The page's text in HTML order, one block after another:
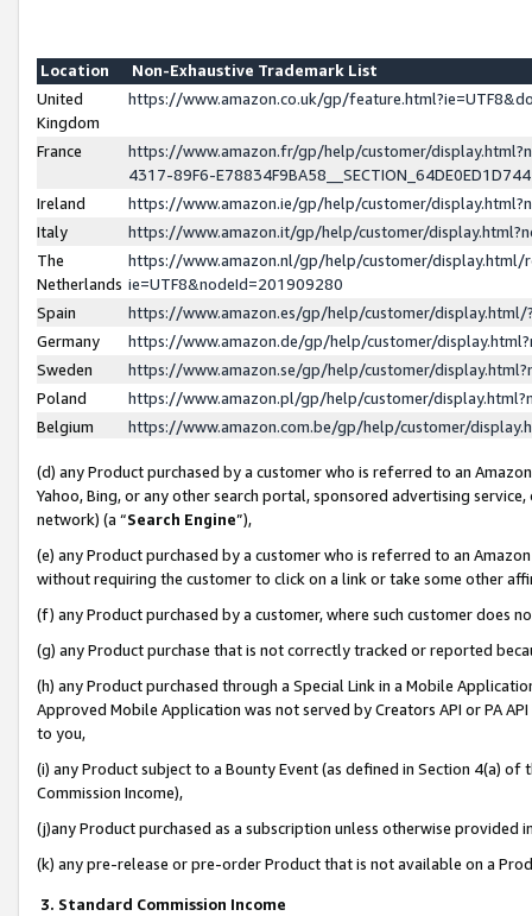
Location
Non-Exhaustive Trademark List
United
Kingdom
https://www.amazon.co.uk/gp/
France
https://www.amazon.fr/gp/help/customer/
4317-89F6-
Ireland
https://www.amazon.ie/gp/help/customer/
Italy
https://www.amazon.it/gp/help/customer/
The
Netherlands
https://www.amazon.nl/gp/help/customer/display.html/
ie=UTF8&nodeId=201909280
Spain
https://www.amazon.es/gp/help/customer/
Germany
https://www.amazon.de/gp/help/customer/
Sweden
https://www.amazon.se/gp/help/customer/
Poland
https://www.amazon.pl/gp/help/customer/
Belgium
https://www.amazon.com.be/gp/help/customer/
(d) any Product purchased by a customer who is referred to an
Yahoo, Bing, or any other search portal, sponsored advertising
network) (a “Search Engine”),
(e) any Product purchased by a customer who is referred to an
without requiring the customer to click on a link or take some other
(f) any Product purchased by a customer, where such customer does
(g) any Product purchase that is not correctly tracked or reported
(h) any Product purchased through a Special Link in a Mobile
Approved Mobile Application was not served by Creators API or PA
to you,
(i) any Product subject to a Bounty Event (as defined in Section 4(a)
Commission Income),
(j)any Product purchased as a subscription unless otherwise provided
(k) any pre-release or pre-order Product that is not available on a
3. Standard Commission Income